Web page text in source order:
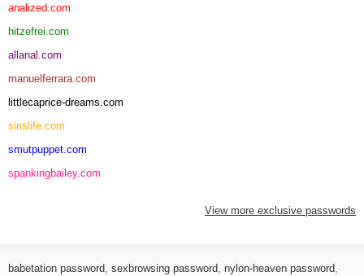
analized.com
hitzefrei.com
allanal.com
manuelferrara.com
littlecaprice-dreams.com
sinslife.com
smutpuppet.com
spankingbailey.com
View more exclusive passwords
babetation password sexbrowsing password nylon-heaven password